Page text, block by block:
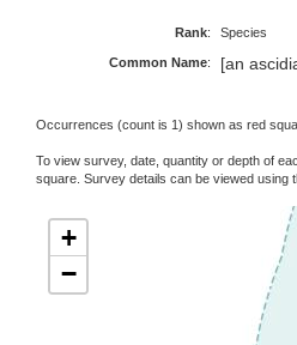
Rank: Species
Common Name: [an
Occurrences (count is 1) shown as red
To view survey, date, quantity or depth of
square. Survey details can be viewed using
+
−